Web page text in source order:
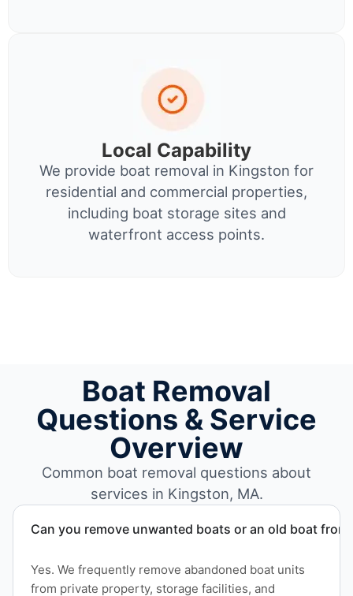
Local Capability
We provide boat removal in Kingston for
residential and commercial properties,
including boat storage sites and
waterfront access points.
Boat Removal
Questions & Service
Overview
Common boat removal questions about
services in Kingston, MA.
Can you remove unwanted boats or an old boat
Yes. We frequently remove abandoned boat units
from private property, storage facilities, and